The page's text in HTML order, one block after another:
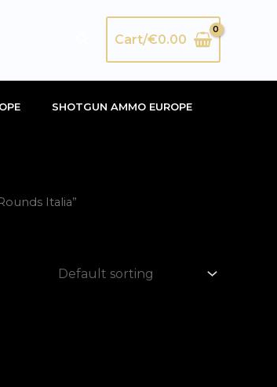
SearchCart/€0.00
SHOTGUN AMMO EUROPE
Italia”